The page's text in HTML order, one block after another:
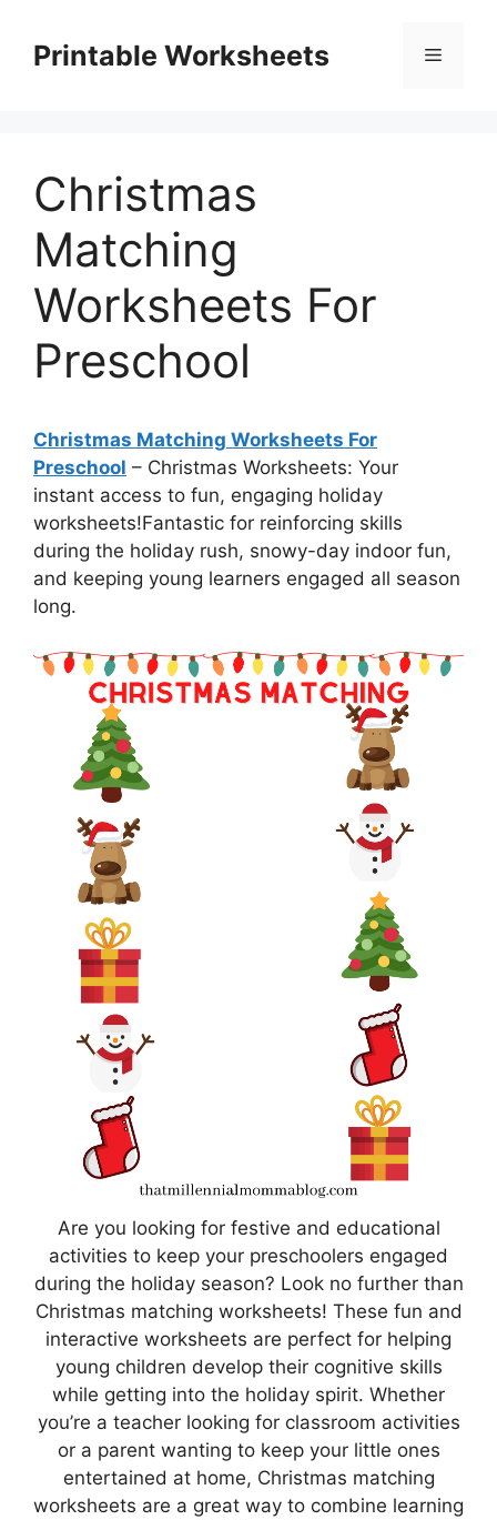
contentPrintable Worksheets Menu
Christmas
Matching
Worksheets For
Preschool
Christmas Matching Worksheets For
Preschool – Christmas Worksheets: Your
instant access to fun, engaging holiday
worksheets!Fantastic for reinforcing skills
during the holiday rush, snowy-day indoor fun,
and keeping young learners engaged all season
long.
Are you looking for festive and educational
activities to keep your preschoolers engaged
during the holiday season? Look no further than
Christmas matching worksheets! These fun and
interactive worksheets are perfect for helping
young children develop their cognitive skills
while getting into the holiday spirit. Whether
you’re a teacher looking for classroom activities
or a parent wanting to keep your little ones
entertained at home, Christmas matching
worksheets are a great way to combine learning